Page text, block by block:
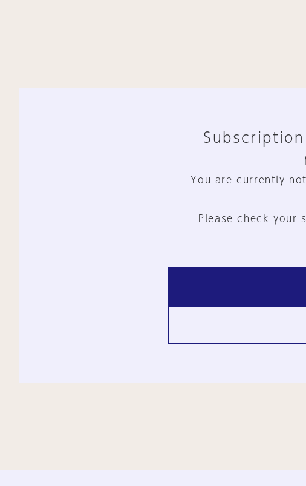
You are currently
Please check your